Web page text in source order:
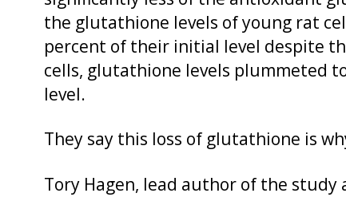
the glutathione levels of young rat
percent of their initial level despite
cells, glutathione levels plummeted
level.
They say this loss of glutathione is
Tory Hagen, lead author of the